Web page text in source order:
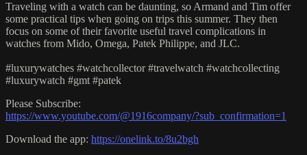
Traveling with a watch can be daunting, so Armand and Tim offer
some practical tips when going on trips this summer. They then
focus on some of their favorite useful travel complications in
watches from Mido, Omega, Patek Philippe, and JLC.
#luxurywatches #watchcollector #travelwatch #watchcollecting
#luxurywatch #gmt #patek
Please Subscribe:
https://www.youtube.com/@1916company/?sub_confirmation=1
Download the app: https://onelink.to/8u2bgh